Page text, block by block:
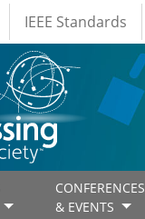
IEEE Standards
CONFERENCES
& EVENTS